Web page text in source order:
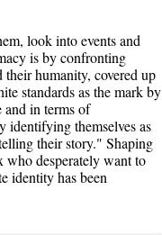
look into events and
is by confronting
humanity, covered up
standards as the mark by
and in terms of
identifying themselves as
their story." Shaping
who desperately want to
identity has been